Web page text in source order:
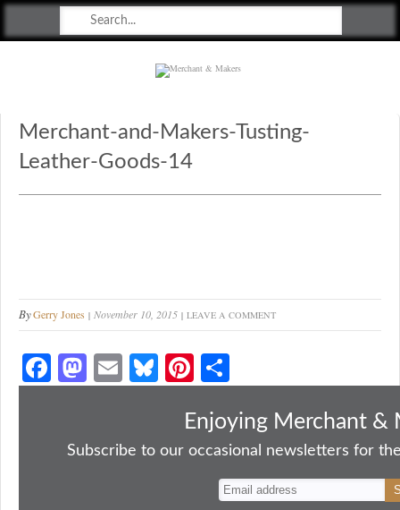
Merchant-and-Makers-Tusting-
Leather-Goods-14
ByGerry Jones November 10, 2015 LEAVE A COMMENT
Fa
ce
ok
M
as
do
E
m
Bl
ue
y
Pi
nt
er
es
ha
re
Enjoying Merchant &
Subscribe to our occasional newsletters for